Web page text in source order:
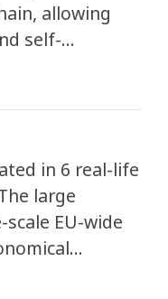
allowing
self-
aims to
chains (e.g.
a
business
in 6 real-life
large
EU-wide